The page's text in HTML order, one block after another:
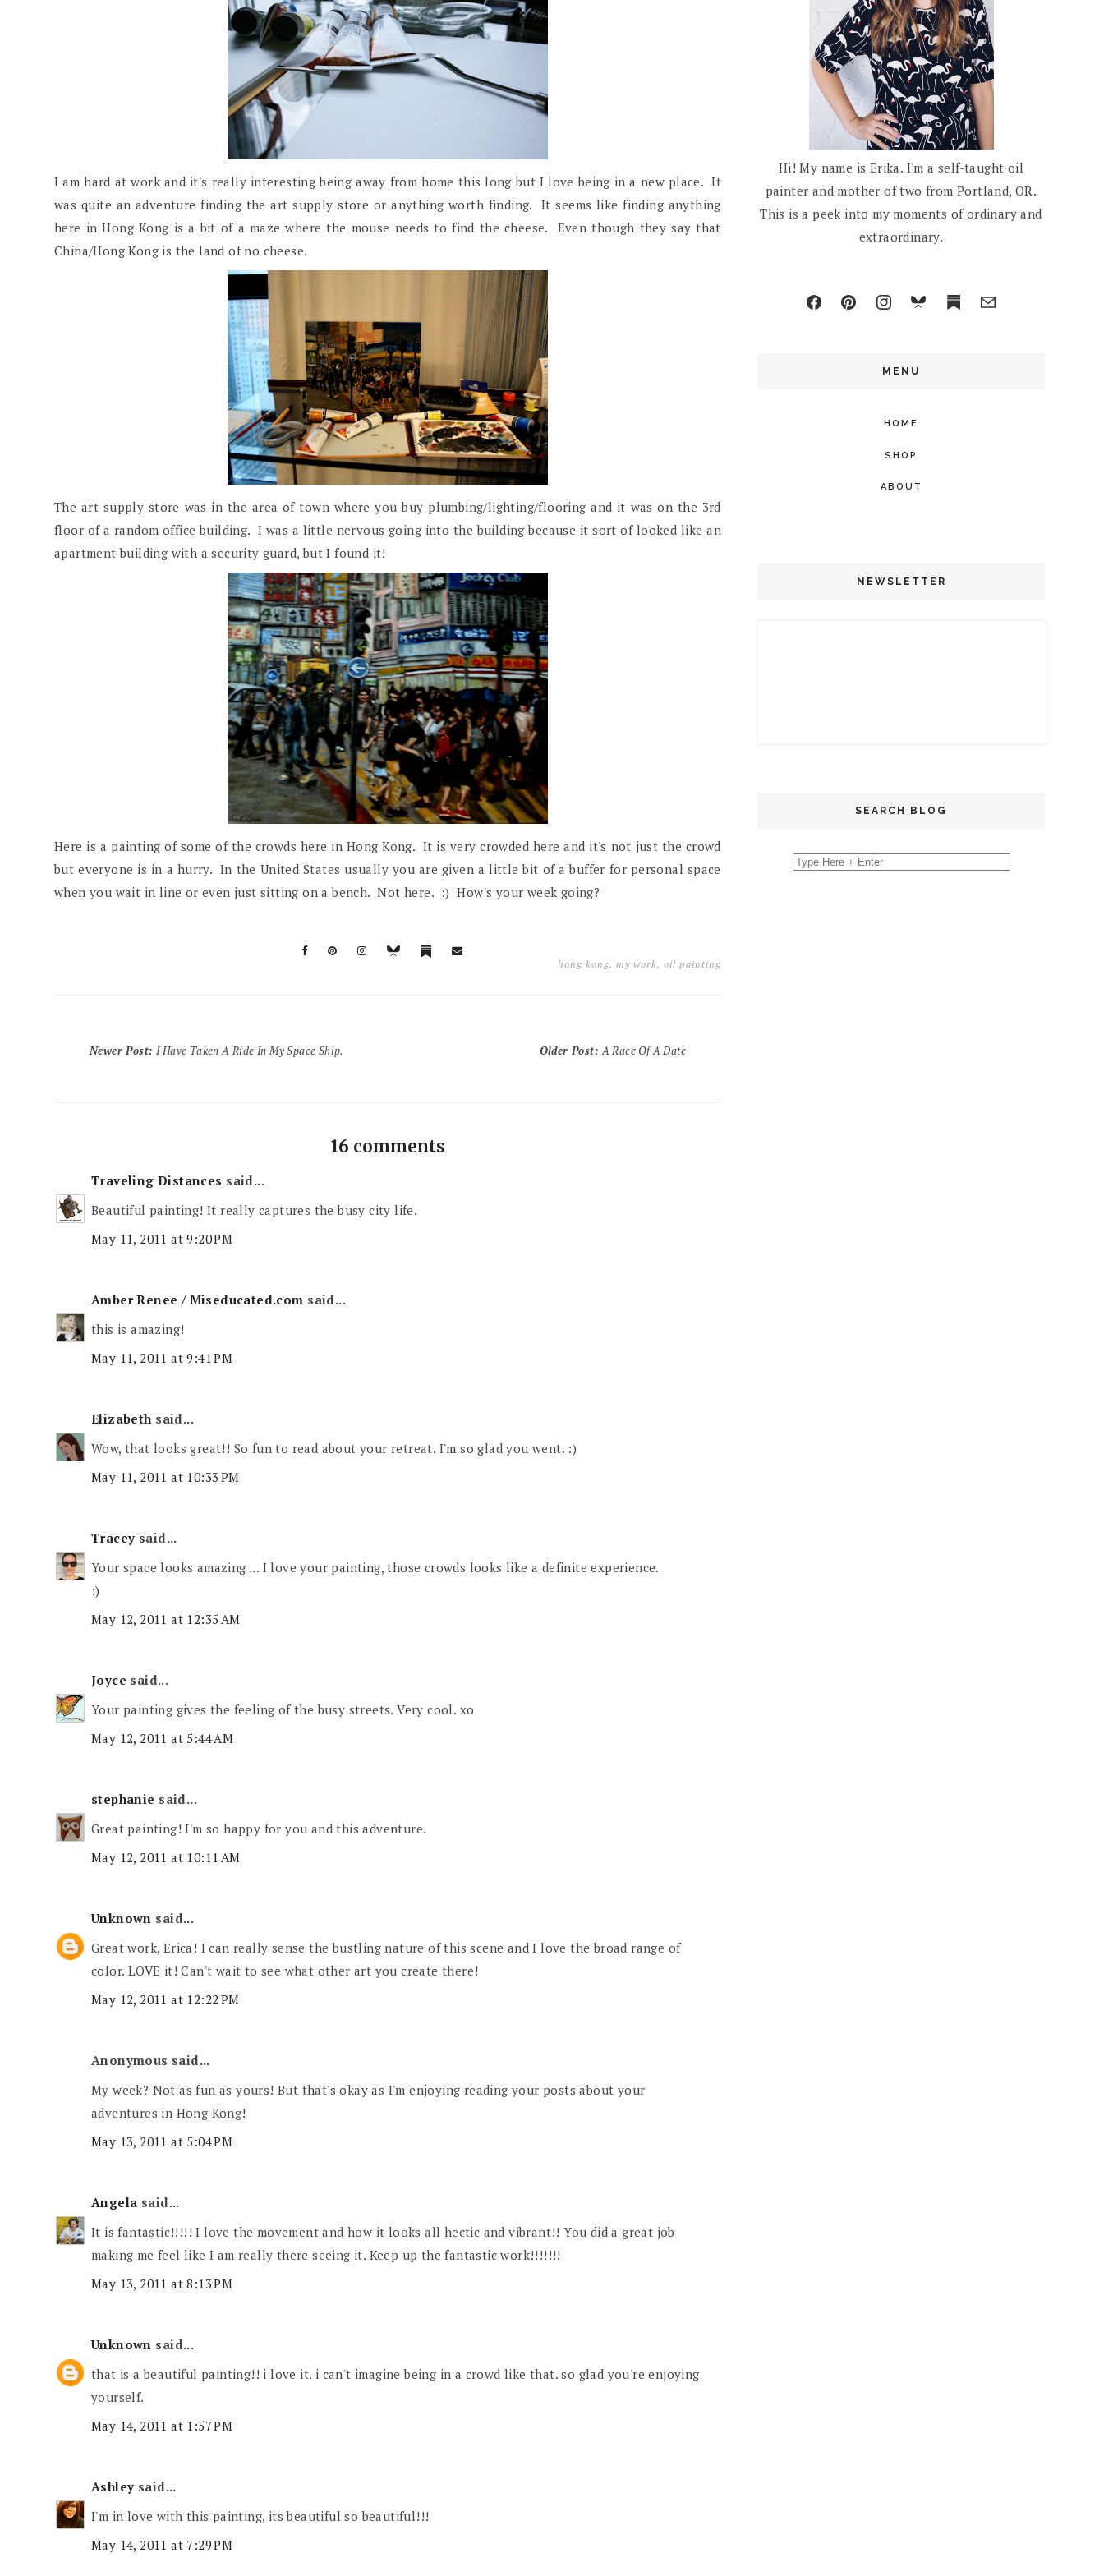
I am hard at work and it's really interesting being away from home this long but I love being in a new place. It
was quite an adventure finding the art supply store or anything worth finding. It seems like finding anything
here in Hong Kong is a bit of a maze where the mouse needs to find the cheese. Even though they say that
China/Hong Kong is the land of no cheese.
The art supply store was in the area of town where you buy plumbing/lighting/flooring and it was on the 3rd
floor of a random office building. I was a little nervous going into the building because it sort of looked like an
apartment building with a security guard, but I found it!
Here is a painting of some of the crowds here in Hong Kong. It is very crowded here and it's not just the crowd
but everyone is in a hurry. In the United States usually you are given a little bit of a buffer for personal space
when you wait in line or even just sitting on a bench. Not here. :) How's your week going?
hong kong, my work, oil painting
Newer Post: I Have Taken A Ride In My Space Ship. Older Post:A Race Of A Date
16 comments
Traveling Distances said...
Beautiful painting! It really captures the busy city life.
May 11, 2011 at 9:20 PM
Amber Renee / Miseducated.com said...
this is amazing!
May 11, 2011 at 9:41 PM
Elizabethsaid...
Wow, that looks great!! So fun to read about your retreat. I'm so glad you went. :)
May 11, 2011 at 10:33 PM
Tracey said...
Your space looks amazing ... I love your painting, those crowds looks like a definite experience.
:)
May 12, 2011 at 12:35 AM
Joyce said...
Your painting gives the feeling of the busy streets. Very cool. xo
May 12, 2011 at 5:44 AM
stephanie said...
Great painting! I'm so happy for you and this adventure.
May 12, 2011 at 10:11 AM
Unknown said...
Great work, Erica! I can really sense the bustling nature of this scene and I love the broad range of
color. LOVE it! Can't wait to see what other art you create there!
May 12, 2011 at 12:22 PM
Anonymous said...
My week? Not as fun as yours! But that's okay as I'm enjoying reading your posts about your
adventures in Hong Kong!
May 13, 2011 at 5:04 PM
Angela said...
It is fantastic!!!!! I love the movement and how it looks all hectic and vibrant!! You did a great job
making me feel like I am really there seeing it. Keep up the fantastic work!!!!!!!
May 13, 2011 at 8:13 PM
Unknown said...
that is a beautiful painting!! i love it. i can't imagine being in a crowd like that. so glad you're enjoying
yourself.
May 14, 2011 at 1:57 PM
Ashley said...
I'm in love with this painting, its beautiful so beautiful!!!
May 14, 2011 at 7:29 PM
Hi! My name is Erika. I'm a self-taught oil
painter and mother of two from Portland, OR.
This is a peek into my moments of ordinary and
extraordinary.
MENU
HOME
SHOP
ABOUT
NEWSLETTER
SEARCH BLOG